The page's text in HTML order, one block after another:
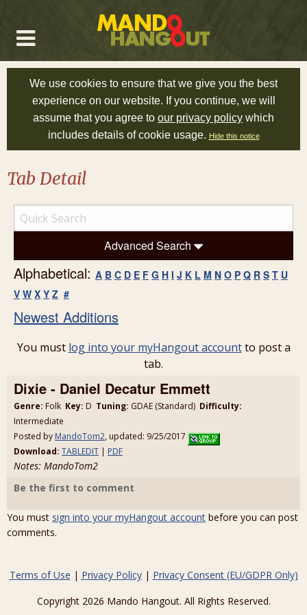
We use cookies to ensure that we give you the best
experience on our website. If you continue, we will
assume that you agree to our privacy policy which
includes details of cookie usage. Hide this notice
Tab Detail
Advanced Search
Alphabetical: A B C D E F G H I J K L M N O P Q R S T U
V W X Y Z #
Newest Additions
You must log into your myHangout accountto post a
tab.
Dixie - Daniel Decatur Emmett
Genre: Folk Key: D Tuning: GDAE (Standard) Difficulty:
Intermediate
Posted by MandoTom2, updated: 9/25/2017
Download: TABLEDIT | PDF
Notes: MandoTom2
Be the first to comment
You must sign into your myHangout account before you can post
comments.
Terms of Use | Privacy Policy| Privacy Consent (EU/GDPR Only)
Copyright 2026 Mando Hangout. All Rights Reserved.